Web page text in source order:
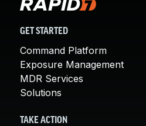
GET STARTED
Command Platform
Exposure Management
MDR Services
Solutions
TAKE ACTION